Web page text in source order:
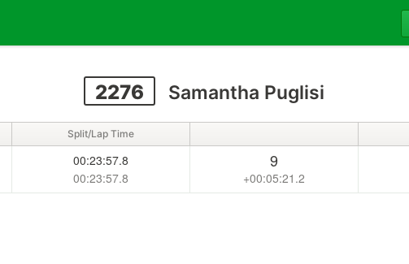
2276 Samantha Puglisi
Split/Lap Time
00:23:57.8
00:23:57.8
9
+00:05:21.2